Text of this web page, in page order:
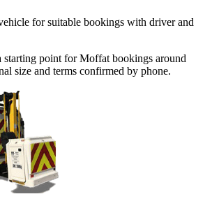
for suitable bookings with driver and
starting point for Moffat bookings around
size and terms confirmed by phone.